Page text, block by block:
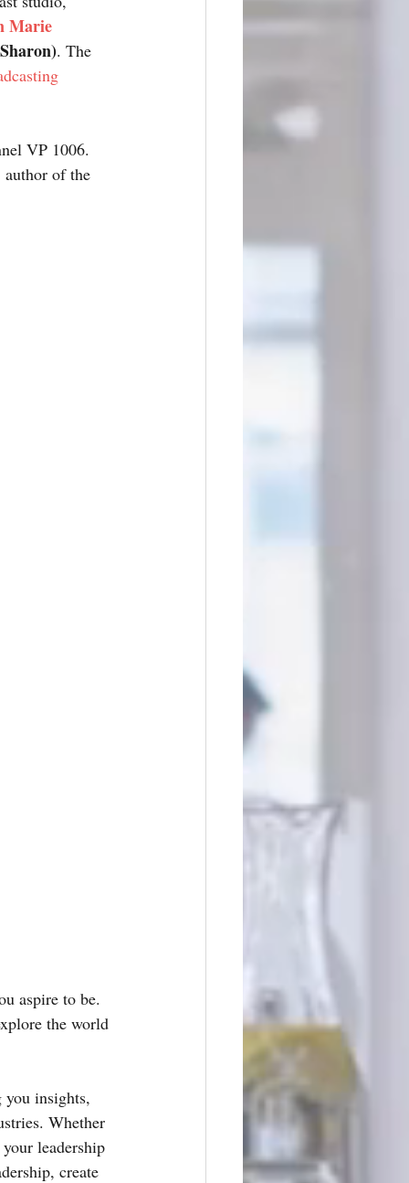
Marie
Sharon). The
VP 1006.
author of the
aspire to be.
the world
insights,
Whether
leadership
create